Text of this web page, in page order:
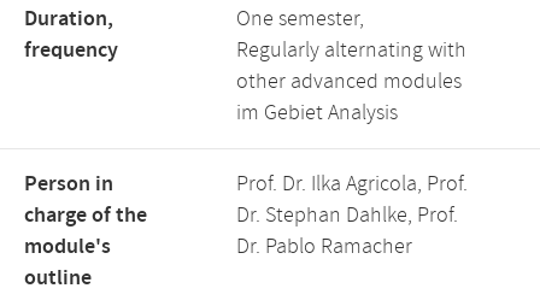
Duration,
frequency
One semester,
Regularly alternating with
other advanced modules
im Gebiet Analysis
Person in
charge of the
module's
outline
Prof. Dr. Ilka Agricola, Prof.
Dr. Stephan Dahlke, Prof.
Dr. Pablo Ramacher